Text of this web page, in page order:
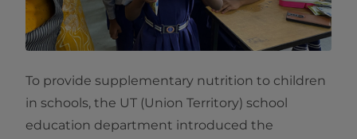
To provide supplementary nutrition to children
in schools, the UT (Union Territory) school
education department introduced the